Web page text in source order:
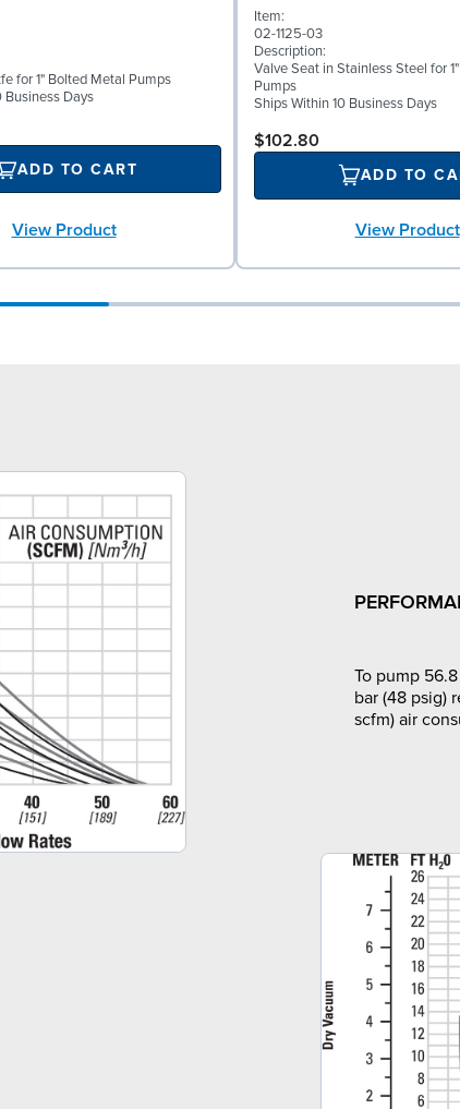
for 1" Bolted Metal Pumps
Business Days
ADD TO CART
View Product
Item:
02-1125-03
Description:
Valve Seat in Stainless Steel for
Pumps
Ships Within 10 Business Days
$102.80
ADD TO
View Product
To pump
bar (48 psig)
scfm) air